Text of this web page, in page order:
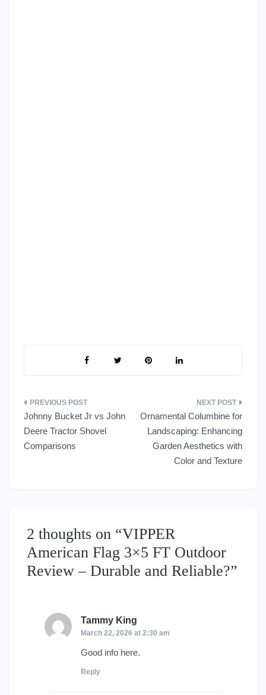
Post
navigation
Johnny Bucket Jr vs John
Deere Tractor Shovel
Comparisons
Ornamental Columbine for
Landscaping: Enhancing
Garden Aesthetics with
Color and Texture
2 thoughts on “VIPPER
American Flag 3×5 FT Outdoor
Review – Durable and Reliable?”
Tammy King
March 22, 2026 at 2:30 am
Good info here.
Reply